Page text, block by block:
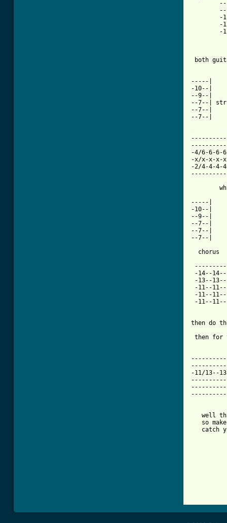
both
-----|
-10--|
--9--|
--7--|
--7--|
--7--|
-4/6-6-6-
-x/x-x-x-
-2/4-4-4-
-----|
-10--|
--9--|
--7--|
--7--|
--7--|
  chorus
-14--
-13--
-11--
-11--
-11--
then do
then for
-11/13--
well
so
catch